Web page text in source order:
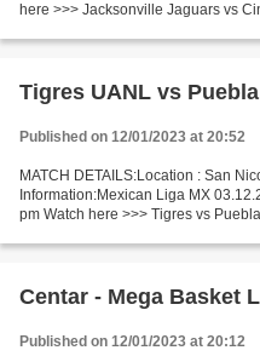
here >>> Jacksonville Jaguars vs
Tigres UANL vs
Published on 12/01/2023 at 20:52
MATCH DETAILS:Location : San
Information:Mexican Liga MX
pm Watch here >>> Tigres vs
Centar - Mega Basket
Published on 12/01/2023 at 20:12